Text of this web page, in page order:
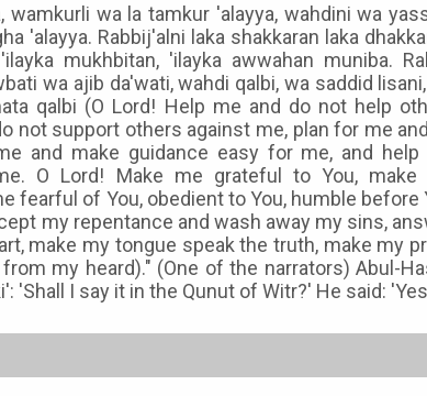
wamkurli wa la tamkur 'alayya, wahdini wa
'alayya. Rabbij'alni laka shakkaran laka
mukhbitan, 'ilayka awwahan muniba.
wa ajib da'wati, wahdi qalbi, wa saddid
qalbi (O Lord! Help me and do not help
not support others against me, plan for me
and make guidance easy for me, and help
O Lord! Make me grateful to You, make
fearful of You, obedient to You, humble before
my repentance and wash away my sins,
make my tongue speak the truth, make my
my heard)." (One of the narrators) Abul-
'Shall I say it in the Qunut of Witr?' He said: